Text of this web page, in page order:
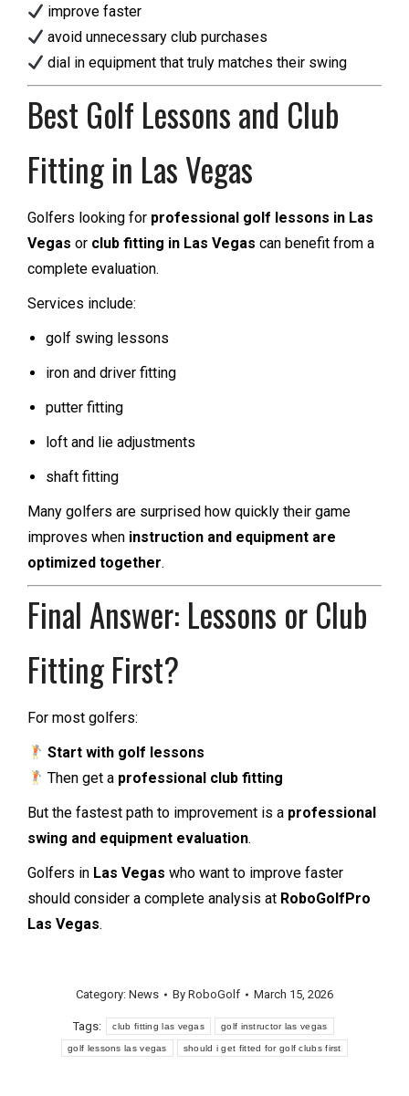
improve faster
avoid unnecessary club purchases
dial in equipment that truly matches their swing
Best Golf Lessons and Club
Fitting in Las Vegas
Golfers looking for professional golf lessons in Las
Vegas or club fitting in Las Vegas can benefit from a
complete evaluation.
Services include:
golf swing lessons
iron and driver fitting
putter fitting
loft and lie adjustments
shaft fitting
Many golfers are surprised how quickly their game
improves when instruction and equipment are
optimized together.
Final Answer: Lessons or Club
Fitting First?
For most golfers:
Start with golf lessons
Then get a professional club fitting
But the fastest path to improvement is a professional
swing and equipment evaluation.
Golfers in Las Vegas who want to improve faster
should consider a complete analysis at RoboGolfPro
Las Vegas.
Category: News By RoboGolf March 15, 2026
Tags: club fitting las vegas golf instructor las vegas
golf lessons las vegas should i get fitted for golf clubs first